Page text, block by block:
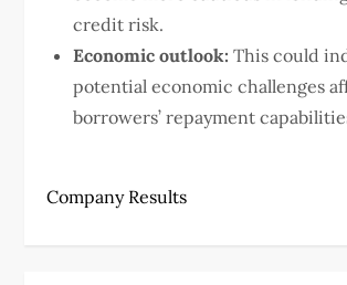
credit risk.
Economic outlook: This could
potential economic challenges
borrowers’ repayment
Company Results